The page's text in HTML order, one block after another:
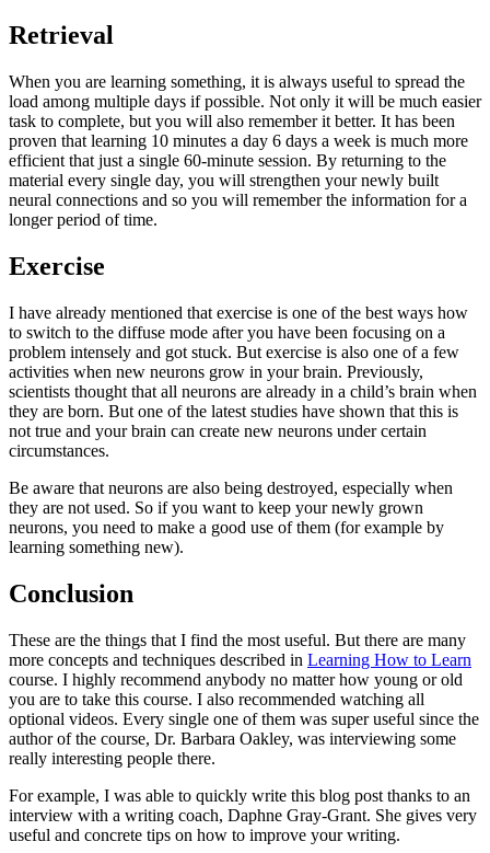
Retrieval
When you are learning something, it is always useful to spread the
load among multiple days if possible. Not only it will be much easier
task to complete, but you will also remember it better. It has been
proven that learning 10 minutes a day 6 days a week is much more
efficient that just a single 60-minute session. By returning to the
material every single day, you will strengthen your newly built
neural connections and so you will remember the information for a
longer period of time.
Exercise
I have already mentioned that exercise is one of the best ways how
to switch to the diffuse mode after you have been focusing on a
problem intensely and got stuck. But exercise is also one of a few
activities when new neurons grow in your brain. Previously,
scientists thought that all neurons are already in a child’s brain when
they are born. But one of the latest studies have shown that this is
not true and your brain can create new neurons under certain
circumstances.
Be aware that neurons are also being destroyed, especially when
they are not used. So if you want to keep your newly grown
neurons, you need to make a good use of them (for example by
learning something new).
Conclusion
These are the things that I find the most useful. But there are many
more concepts and techniques described in Learning How to Learn
course. I highly recommend anybody no matter how young or old
you are to take this course. I also recommended watching all
optional videos. Every single one of them was super useful since the
author of the course, Dr. Barbara Oakley, was interviewing some
really interesting people there.
For example, I was able to quickly write this blog post thanks to an
interview with a writing coach, Daphne Gray-Grant. She gives very
useful and concrete tips on how to improve your writing.